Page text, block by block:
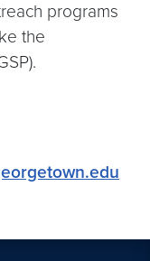
programs
the